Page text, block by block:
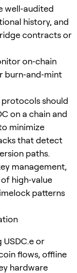
well‑audited
history, and
contracts or
on‑chain
should
on a chain and
minimize
that detect
paths.
management,
high‑value
patterns
USDC.e or
flows, offline
hardware